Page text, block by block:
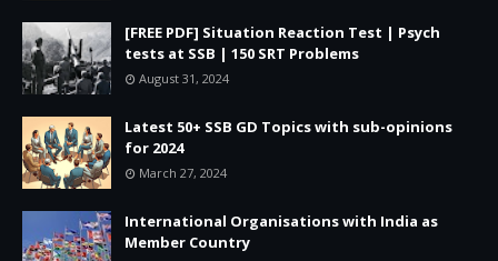
[FREE PDF] Situation Reaction Test | Psych
tests at SSB | 150 SRT Problems
August 31, 2024
Latest 50+ SSB GD Topics with sub-opinions
for 2024
March 27, 2024
International Organisations with India as
Member Country